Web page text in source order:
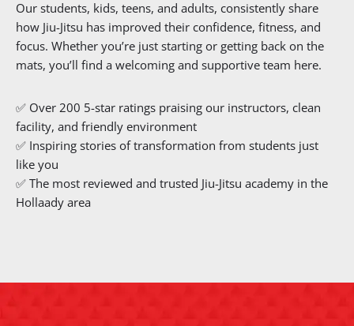
Our students, kids, teens, and adults, consistently share
how Jiu-Jitsu has improved their confidence, fitness, and
focus. Whether you’re just starting or getting back on the
mats, you’ll find a welcoming and supportive team here.
✅ Over 200 5-star ratings praising our instructors, clean
facility, and friendly environment
✅ Inspiring stories of transformation from students just
like you
✅ The most reviewed and trusted Jiu-Jitsu academy in the
Hollaady area